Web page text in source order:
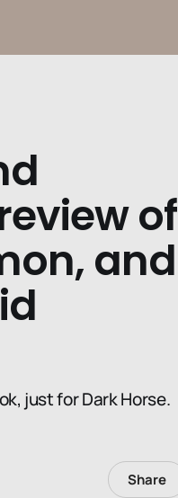
of
and
just for Dark Horse.
Share